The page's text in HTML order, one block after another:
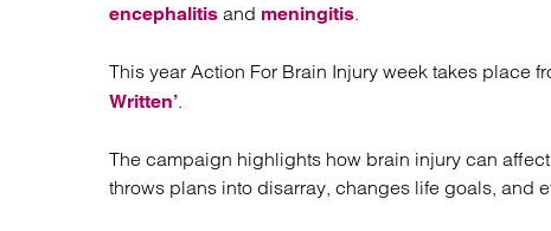
encephalitis and meningitis.
This year Action For Brain Injury week takes place
Written’.
The campaign highlights how brain injury can
throws plans into disarray, changes life goals, and